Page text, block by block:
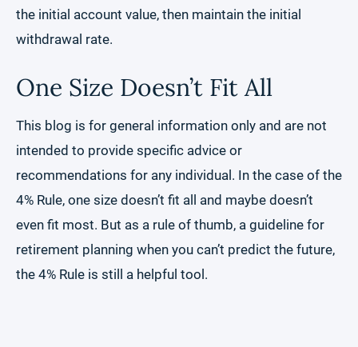
the initial account value, then maintain the initial
withdrawal rate.
One Size Doesn’t Fit All
This blog is for general information only and are not
intended to provide specific advice or
recommendations for any individual. In the case of the
4% Rule, one size doesn’t fit all and maybe doesn’t
even fit most. But as a rule of thumb, a guideline for
retirement planning when you can’t predict the future,
the 4% Rule is still a helpful tool.